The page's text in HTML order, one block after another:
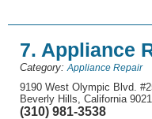
7. Appliance
Category: Appliance Repair
9190 West Olympic Blvd.
Beverly Hills, California
(310) 981-3538